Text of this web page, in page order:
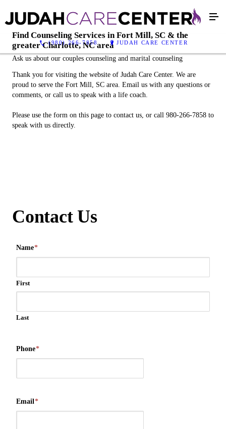
(980) 266-7858 JUDAH CARE CENTER
Find Counseling Services in Fort Mill, SC & the
greater Charlotte, NC area
Ask us about our couples counseling and marital counseling
Thank you for visiting the website of Judah Care Center. We are
proud to serve the Fort Mill, SC area. Email us with any questions or
comments, or call us to speak with a life coach.
Please use the form on this page to contact us, or call 980-266-7858 to
speak with us directly.
Contact Us
Name*
First
Last
Phone*
Email*